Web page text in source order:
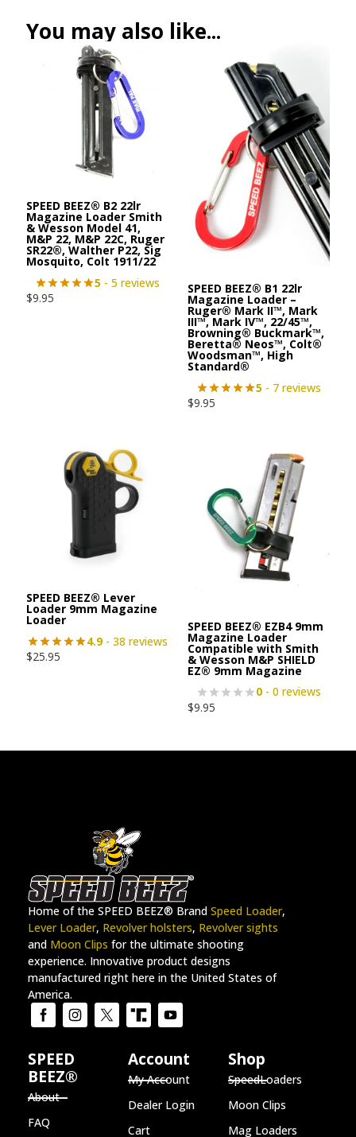
You may also like...
SPEED BEEZ® B2 22lr
Magazine Loader Smith
& Wesson Model 41,
M&P 22, M&P 22C, Ruger
SR22®, Walther P22, Sig
Mosquito, Colt 1911/22
5 - 5 reviews
$9.95
SPEED BEEZ® B1 22lr
Magazine Loader –
Ruger® Mark II™, Mark
III™, Mark IV™, 22/45™,
Browning® Buckmark™,
Beretta® Neos™, Colt®
Woodsman™, High
Standard®
5 - 7 reviews
$9.95
SPEED BEEZ® Lever
Loader 9mm Magazine
Loader
4.9- 38 reviews
$25.95
SPEED BEEZ® EZB4 9mm
Magazine Loader
Compatible with Smith
& Wesson M&P SHIELD
EZ® 9mm Magazine
0 - 0 reviews
$9.95
Home of the SPEED BEEZ® Brand Speed Loader,
Lever Loader, Revolver holsters, Revolver sights
and Moon Clips for the ultimate shooting
experience. Innovative product designs
manufactured right here in the United States of
America.
SPEED
BEEZ®
About
FAQ
Account
My Account
Dealer Login
Cart
Shop
SpeedLoaders
Moon Clips
Mag Loaders